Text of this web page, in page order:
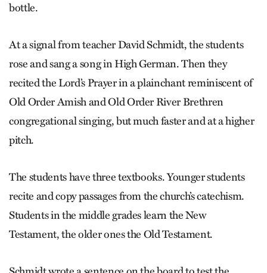
bottle.
At a signal from teacher David Schmidt, the students
rose and sang a song in High German. Then they
recited the Lord’s Prayer in a plainchant reminiscent of
Old Order Amish and Old Order River Brethren
congregational singing, but much faster and at a higher
pitch.
The students have three textbooks. Younger students
recite and copy passages from the church’s catechism.
Students in the middle grades learn the New
Testament, the older ones the Old Testament.